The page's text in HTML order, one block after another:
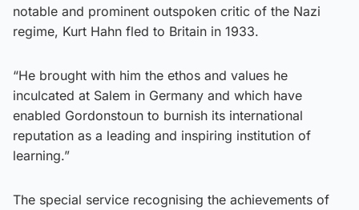
notable and prominent outspoken critic of the Nazi
regime, Kurt Hahn fled to Britain in 1933.
“He brought with him the ethos and values he
inculcated at Salem in Germany and which have
enabled Gordonstoun to burnish its international
reputation as a leading and inspiring institution of
learning.”
The special service recognising the achievements of